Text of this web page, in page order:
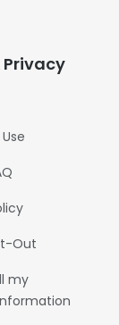
Privacy
Out
my